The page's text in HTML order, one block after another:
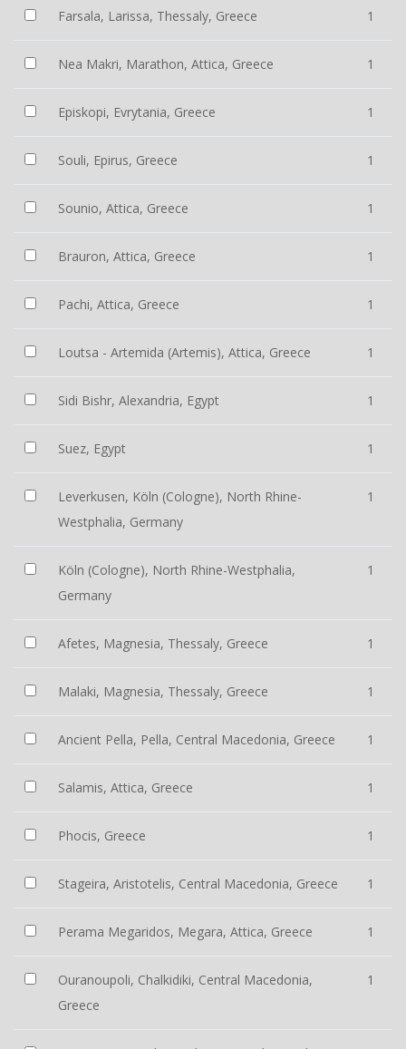
Farsala, Larissa, Thessaly, Greece 1
Nea Makri, Marathon, Attica, Greece 1
Episkopi, Evrytania, Greece 1
Souli, Epirus, Greece 1
Sounio, Attica, Greece 1
Brauron, Attica, Greece 1
Pachi, Attica, Greece 1
Loutsa - Artemida (Artemis), Attica, Greece 1
Sidi Bishr, Alexandria, Egypt 1
Suez, Egypt 1
Leverkusen, Köln (Cologne), North Rhine-
Westphalia, Germany
1
Köln (Cologne), North Rhine-Westphalia,
Germany
1
Afetes, Magnesia, Thessaly, Greece 1
Malaki, Magnesia, Thessaly, Greece 1
Ancient Pella, Pella, Central Macedonia, Greece 1
Salamis, Attica, Greece 1
Phocis, Greece 1
Stageira, Aristotelis, Central Macedonia, Greece 1
Perama Megaridos, Megara, Attica, Greece 1
Ouranoupoli, Chalkidiki, Central Macedonia,
Greece
1